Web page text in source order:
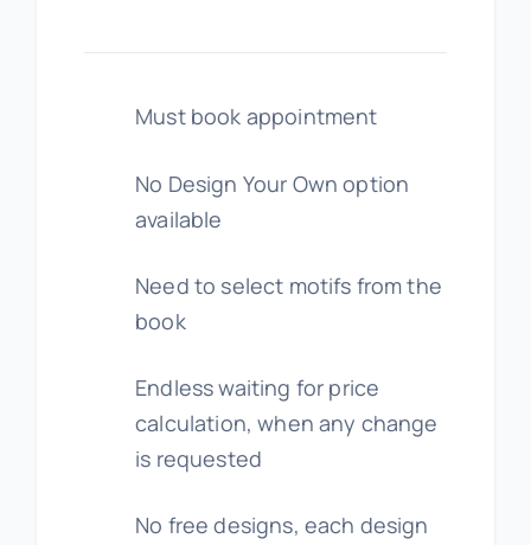
Must book appointment
No Design Your Own option
available
Need to select motifs from the
book
Endless waiting for price
calculation, when any change
is requested
No free designs, each design